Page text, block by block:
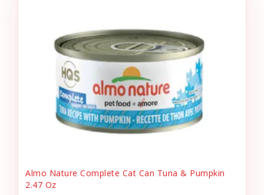
Almo Nature Complete Cat Can Tuna & Pumpkin
2.47 Oz